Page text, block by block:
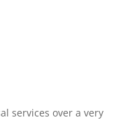
services over a very